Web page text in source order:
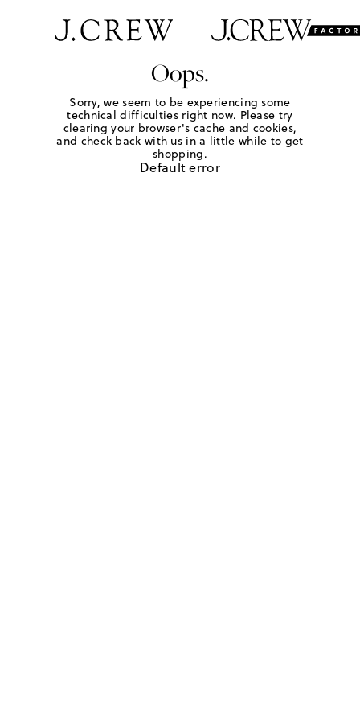
Oops.
Sorry, we seem to be experiencing some
technical difficulties right now. Please try
clearing your browser's cache and cookies,
and check back with us in a little while to get
shopping.
Default error